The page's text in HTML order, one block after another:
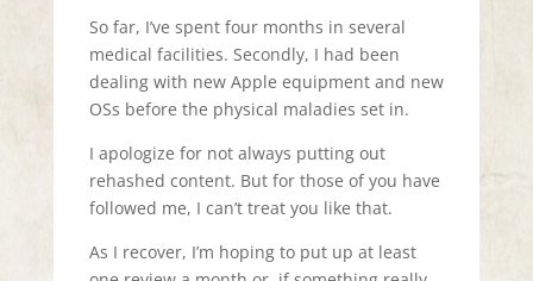
So far, I’ve spent four months in several
medical facilities. Secondly, I had been
dealing with new Apple equipment and new
OSs before the physical maladies set in.
I apologize for not always putting out
rehashed content. But for those of you have
followed me, I can’t treat you like that.
As I recover, I’m hoping to put up at least